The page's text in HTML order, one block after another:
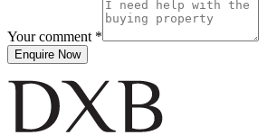
Your comment *
Enquire Now